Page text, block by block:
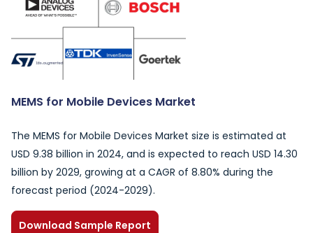
MEMS for Mobile Devices Market
The MEMS for Mobile Devices Market size is estimated at
USD 9.38 billion in 2024, and is expected to reach USD 14.30
billion by 2029, growing at a CAGR of 8.80% during the
forecast period (2024-2029).
Download Sample Report